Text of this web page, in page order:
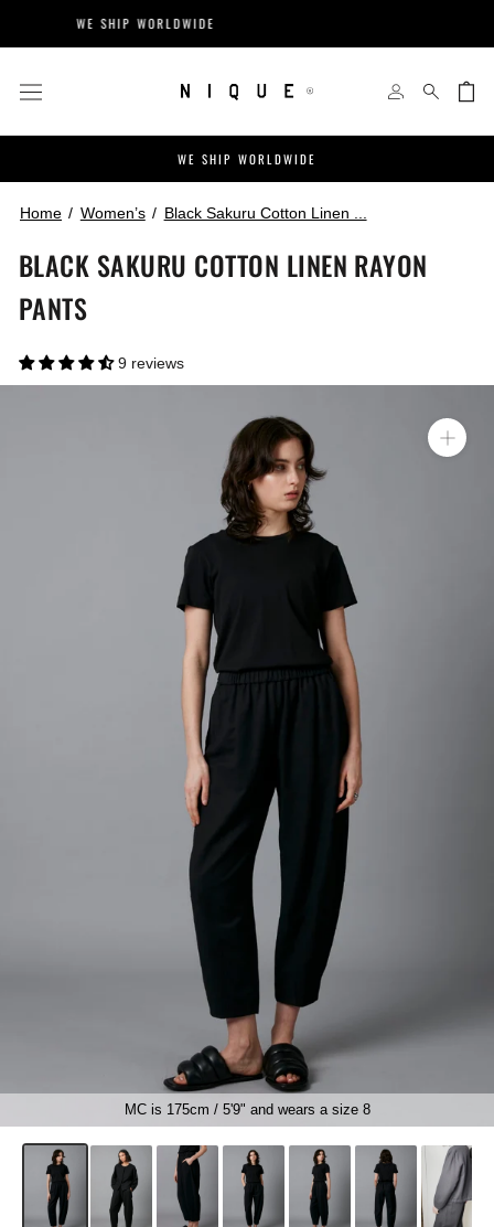
WE SHIP WORLDWIDE
WE SHIP WORLDWIDE
Home Women’s Black Sakuru Cotton Linen ...
BLACK SAKURU COTTON LINEN RAYON
PANTS
9 reviews
MC is 175cm / 5'9" and wears a size 8